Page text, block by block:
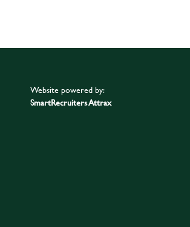
Website powered by:
SmartRecruiters Attrax